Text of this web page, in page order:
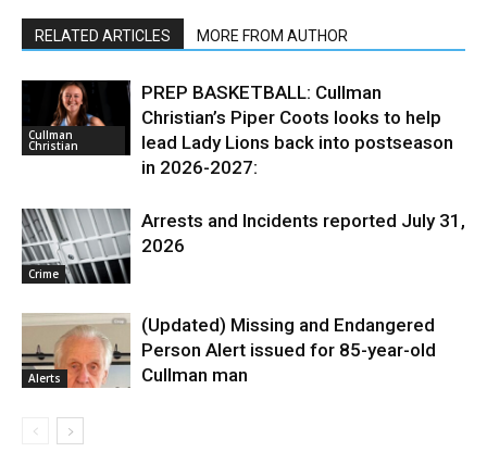
RELATED ARTICLES MORE FROM AUTHOR
Cullman
Christian
PREP BASKETBALL: Cullman
Christian’s Piper Coots looks to help
lead Lady Lions back into postseason
in 2026-2027:
Crime
Arrests and Incidents reported July 31,
2026
Alerts
(Updated) Missing and Endangered
Person Alert issued for 85-year-old
Cullman man